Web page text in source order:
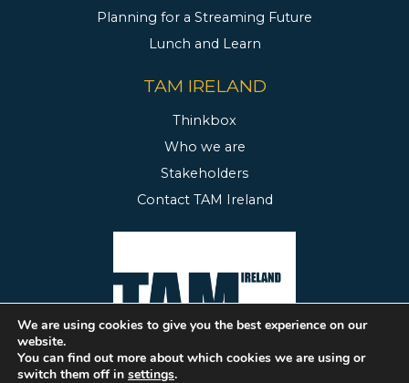
Planning for a Streaming Future
Lunch and Learn
TAM IRELAND
Thinkbox
Who we are
Stakeholders
Contact TAM Ireland
We are using cookies to give you the best experience on our
website.
You can find out more about which cookies we are using or
switch them off in settings.